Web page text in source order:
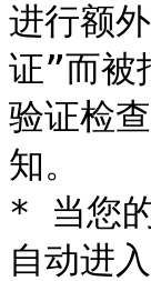
进行额
证”而被
验证检
知。
* 当您
自动进